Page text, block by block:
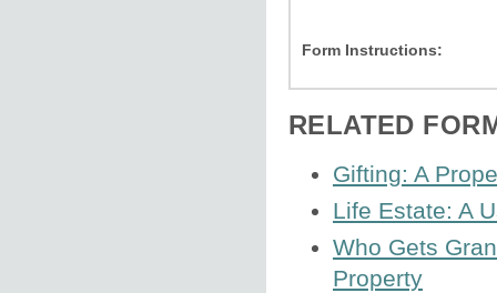
Form Instructions:
RELATED
Gifting: A
Life Estate: A
Who Gets
Property